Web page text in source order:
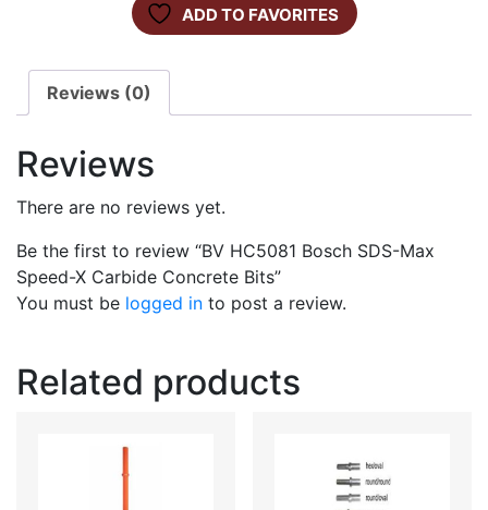
ADD TO FAVORITES
Reviews (0)
Reviews
There are no reviews yet.
Be the first to review “BV HC5081 Bosch SDS-Max
Speed-X Carbide Concrete Bits”
You must be logged in to post a review.
Related products